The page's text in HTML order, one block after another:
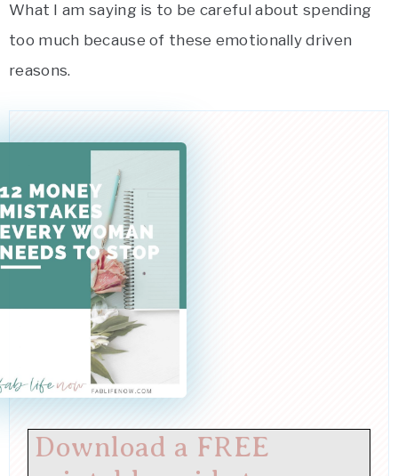
What I am saying is to be careful about spending
too much because of these emotionally driven
reasons.
Download a FREE